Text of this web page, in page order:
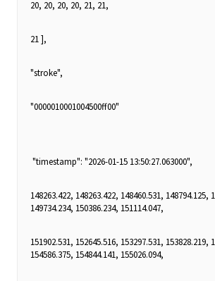
20, 20, 20, 20, 21, 21,
21,
21 ],
"stroke",
"0000010001004500ff00"
},
"timestamp": "2026-01-15 13:50:27.063000",
148263.422, 148263.422, 148460.531, 148794.125,
149734.234, 150386.234, 151114.047,
151902.531, 152645.516, 153297.531, 153828.219,
154586.375, 154844.141, 155026.094,